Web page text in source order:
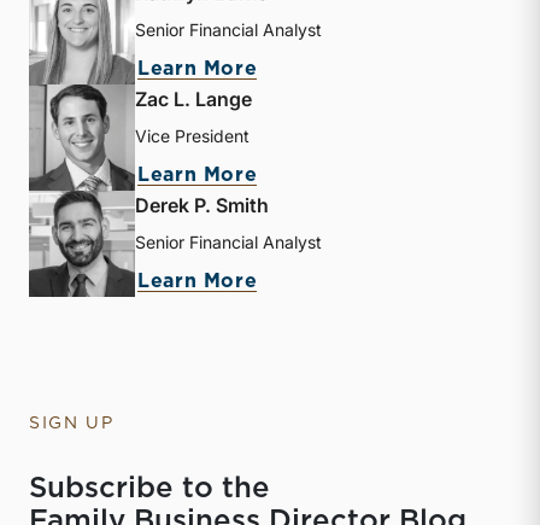
Senior Financial Analyst
Learn More
Zac L. Lange
Vice President
Learn More
Derek P. Smith
Senior Financial Analyst
Learn More
SIGN UP
Subscribe to the